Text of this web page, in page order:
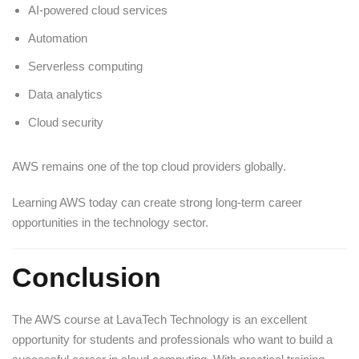
AI-powered cloud services
Automation
Serverless computing
Data analytics
Cloud security
AWS remains one of the top cloud providers globally.
Learning AWS today can create strong long-term career
opportunities in the technology sector.
Conclusion
The AWS course at LavaTech Technology is an excellent
opportunity for students and professionals who want to build a